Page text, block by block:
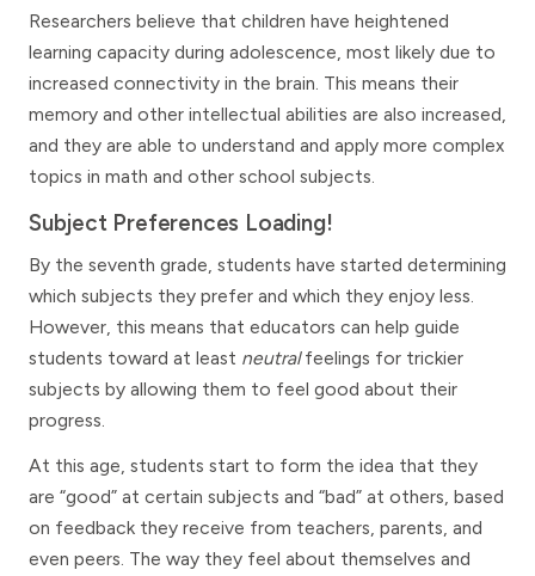
Researchers believe that children have heightened
learning capacity during adolescence, most likely due to
increased connectivity in the brain. This means their
memory and other intellectual abilities are also increased,
and they are able to understand and apply more complex
topics in math and other school subjects.
Subject Preferences Loading!
By the seventh grade, students have started determining
which subjects they prefer and which they enjoy less.
However, this means that educators can help guide
students toward at least neutralfeelings for trickier
subjects by allowing them to feel good about their
progress.
At this age, students start to form the idea that they
are “good” at certain subjects and “bad” at others, based
on feedback they receive from teachers, parents, and
even peers. The way they feel about themselves and